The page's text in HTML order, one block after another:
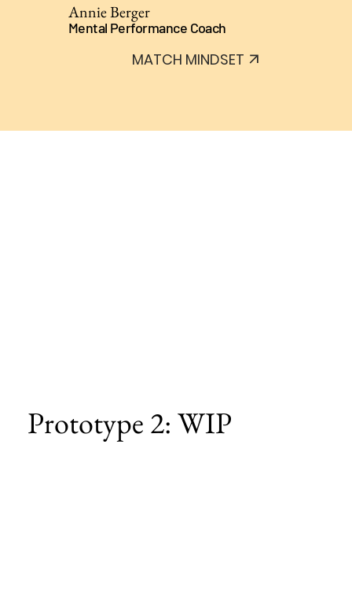
Annie Berger
Mental Performance Coach
MATCH MINDSET
Prototype 2: WIP